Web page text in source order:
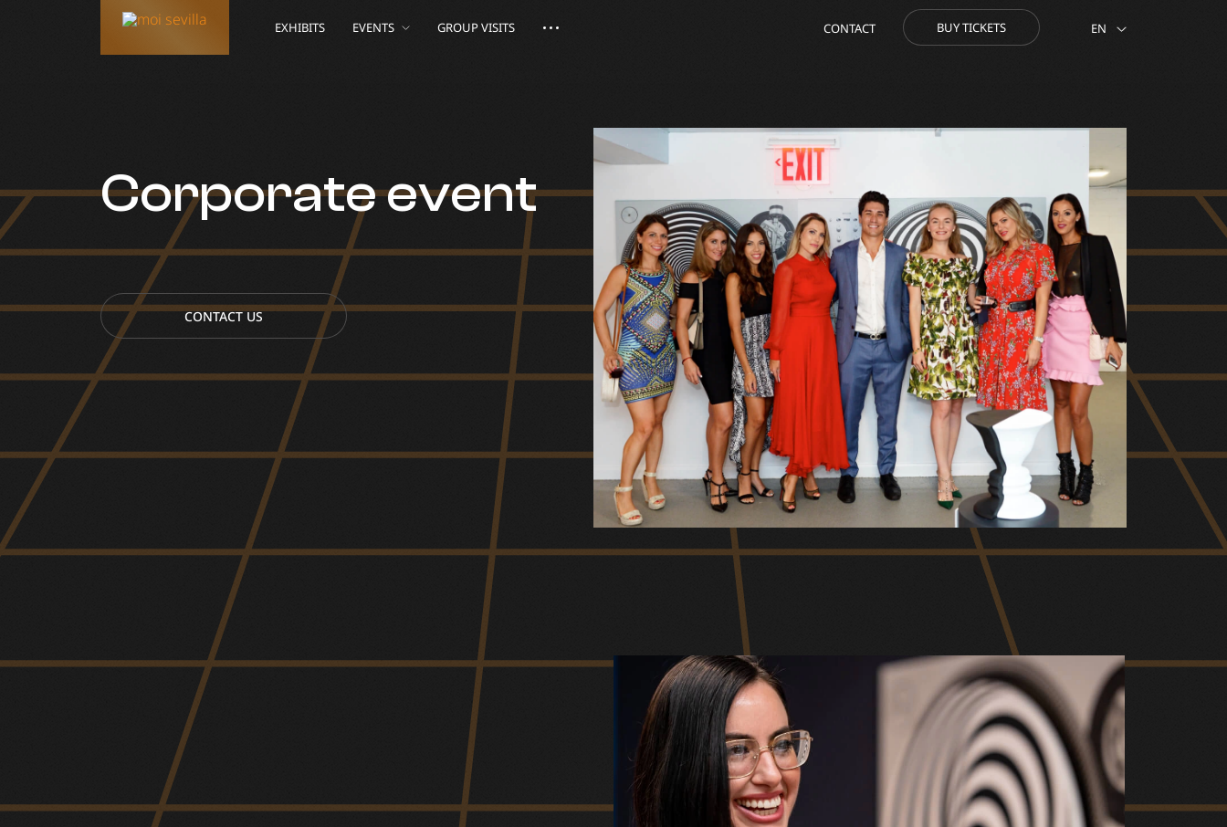
EXHIBITS EVENTS GROUP VISITS CONTACT BUY TICKETS EN
Corporate event
CONTACT US